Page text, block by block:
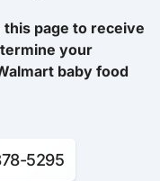
this page to receive
your
baby food
5295